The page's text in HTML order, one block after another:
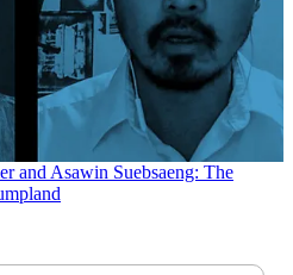
and Asawin Suebsaeng: The